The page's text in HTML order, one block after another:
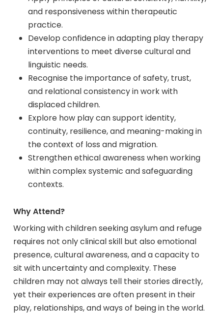
and responsiveness within therapeutic
practice.
Develop confidence in adapting play therapy
interventions to meet diverse cultural and
linguistic needs.
Recognise the importance of safety, trust,
and relational consistency in work with
displaced children.
Explore how play can support identity,
continuity, resilience, and meaning-making in
the context of loss and migration.
Strengthen ethical awareness when working
within complex systemic and safeguarding
contexts.
Why Attend?
Working with children seeking asylum and refuge
requires not only clinical skill but also emotional
presence, cultural awareness, and a capacity to
sit with uncertainty and complexity. These
children may not always tell their stories directly,
yet their experiences are often present in their
play, relationships, and ways of being in the world.